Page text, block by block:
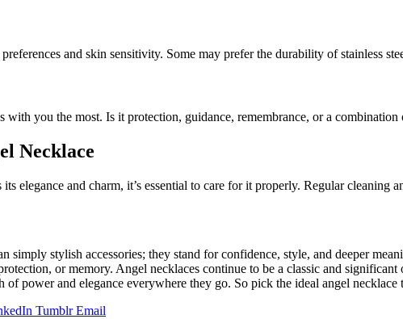
and skin sensitivity. Some may prefer the durability of stainless
with you the most. Is it protection, guidance, remembrance, or a combination
Necklace
elegance and charm, it’s essential to care for it properly. Regular
simply stylish accessories; they stand for confidence, style, and deeper
or memory. Angel necklaces continue to be a classic and
power and elegance everywhere they go. So pick the ideal angel
Tumblr Email